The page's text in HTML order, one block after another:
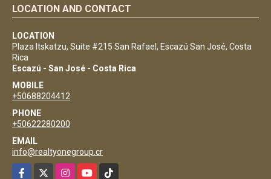
LOCATION AND CONTACT
LOCATION
Plaza Itskatzu, Suite #215 San Rafael, Escazú San José, Costa
Rica
Escazú - San José - Costa Rica
MOBILE
+50688204412
PHONE
+50622280200
EMAIL
info@realtyonegroup.cr
Facebook
InstagramYouTubeTikTok